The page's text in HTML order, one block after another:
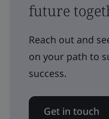
future
Reach out and
on your path to
success.
Get in touch